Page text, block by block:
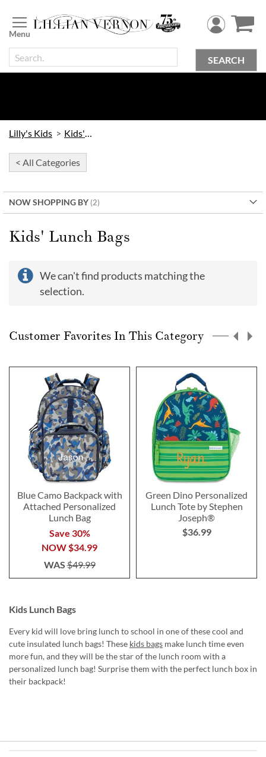
to
Content
SEARCH
Lilly's Kids Kids' Bags
< All Categories
NOW SHOPPING BY
Kids' Lunch Bags
We can't find products matching the
selection.
Customer Favorites In This Category
Blue Camo Backpack with
Attached Personalized
Lunch Bag
Save 30%
NOW$34.99
WAS$49.99
Green Dino Personalized
Lunch Tote by Stephen
Joseph®
$36.99
Kids Lunch Bags
Every kid will love bring lunch to school in one of these cool and
cute insulated lunch bags! These kids bags make lunch time even
more fun, and they will be the star of the lunch room with a
personalized lunch bag! Surprise them with the perfect lunch box in
their backpack!